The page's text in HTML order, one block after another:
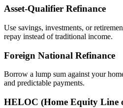
Asset‑Qualifier Refinance
Use savings, investments, or
repay instead of traditional income.
Foreign National Refinance
Borrow a lump sum against your
and predictable payments.
HELOC (Home Equity Line